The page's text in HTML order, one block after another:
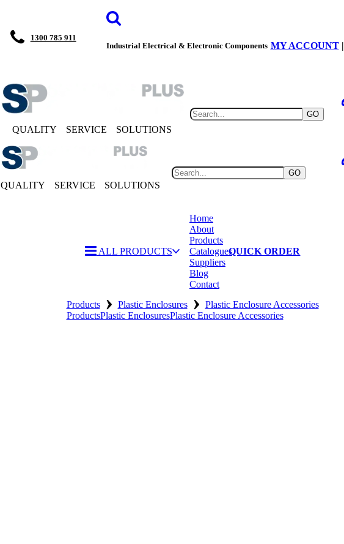
1300 785 911
Industrial Electrical & Electronic Components MY ACCOUNT|
QUALITY SERVICE SOLUTIONS
GO
QUALITY SERVICE SOLUTIONS
GO
ALL PRODUCTS
Home
About
Products
Catalogues
Suppliers
Blog
Contact
QUICK ORDER
Products › Plastic Enclosures › Plastic Enclosure Accessories
ProductsPlastic EnclosuresPlastic Enclosure Accessories